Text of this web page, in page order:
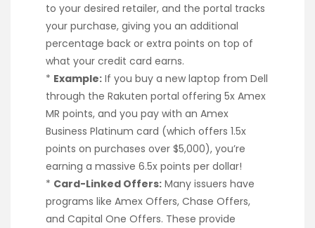
to your desired retailer, and the portal tracks
your purchase, giving you an additional
percentage back or extra points on top of
what your credit card earns.
* Example: If you buy a new laptop from Dell
through the Rakuten portal offering 5x Amex
MR points, and you pay with an Amex
Business Platinum card (which offers 1.5x
points on purchases over $5,000), you’re
earning a massive 6.5x points per dollar!
* Card-Linked Offers: Many issuers have
programs like Amex Offers, Chase Offers,
and Capital One Offers. These provide